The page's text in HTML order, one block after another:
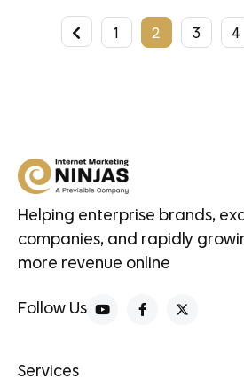
1 2 3 4
Helping enterprise brands,
companies, and rapidly
more revenue online
Follow Us
Services